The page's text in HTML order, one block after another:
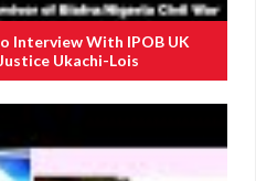
Interview With IPOB UK
Ukachi-Lois